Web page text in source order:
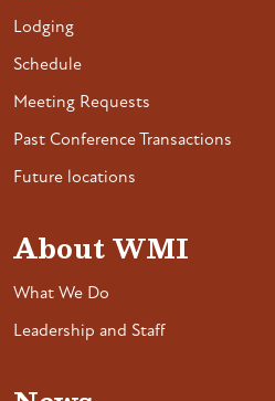
Lodging
Schedule
Meeting Requests
Past Conference Transactions
Future locations
About WMI
What We Do
Leadership and Staff